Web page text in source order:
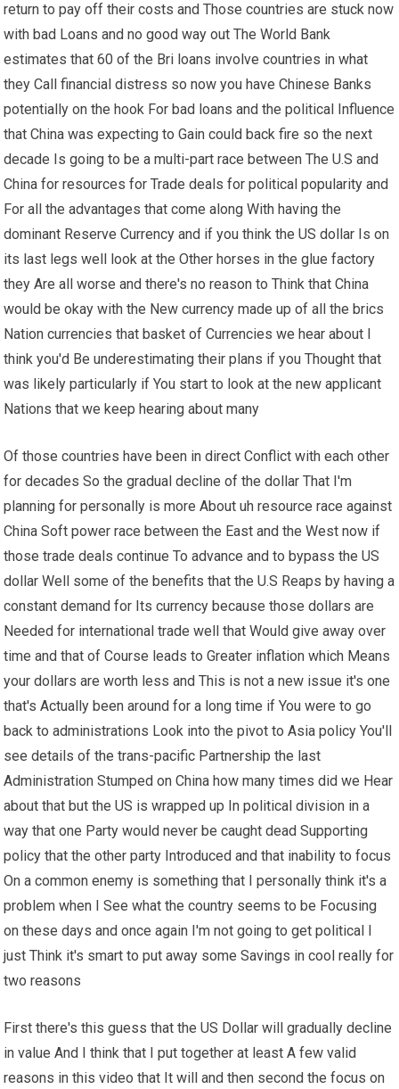
return to pay off their costs and Those countries are stuck now
with bad Loans and no good way out The World Bank
estimates that 60 of the Bri loans involve countries in what
they Call financial distress so now you have Chinese Banks
potentially on the hook For bad loans and the political Influence
that China was expecting to Gain could back fire so the next
decade Is going to be a multi-part race between The U.S and
China for resources for Trade deals for political popularity and
For all the advantages that come along With having the
dominant Reserve Currency and if you think the US dollar Is on
its last legs well look at the Other horses in the glue factory
they Are all worse and there's no reason to Think that China
would be okay with the New currency made up of all the brics
Nation currencies that basket of Currencies we hear about I
think you'd Be underestimating their plans if you Thought that
was likely particularly if You start to look at the new applicant
Nations that we keep hearing about many
Of those countries have been in direct Conflict with each other
for decades So the gradual decline of the dollar That I'm
planning for personally is more About uh resource race against
China Soft power race between the East and the West now if
those trade deals continue To advance and to bypass the US
dollar Well some of the benefits that the U.S Reaps by having a
constant demand for Its currency because those dollars are
Needed for international trade well that Would give away over
time and that of Course leads to Greater inflation which Means
your dollars are worth less and This is not a new issue it's one
that's Actually been around for a long time if You were to go
back to administrations Look into the pivot to Asia policy You'll
see details of the trans-pacific Partnership the last
Administration Stumped on China how many times did we Hear
about that but the US is wrapped up In political division in a
way that one Party would never be caught dead Supporting
policy that the other party Introduced and that inability to focus
On a common enemy is something that I personally think it's a
problem when I See what the country seems to be Focusing
on these days and once again I'm not going to get political I
just Think it's smart to put away some Savings in cool really for
two reasons
First there's this guess that the US Dollar will gradually decline
in value And I think that I put together at least A few valid
reasons in this video that It will and then second the focus on